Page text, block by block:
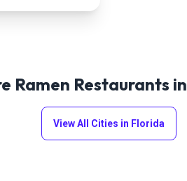
Ramen Restaurants in
View All Cities in Florida